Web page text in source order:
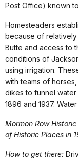
Post Office) known
Homesteaders
because of
Butte and access to
conditions of
using irrigation.
with teams of
dikes to funnel
1896 and 1937.
Mormon Row
of Historic Places in
How to get there: